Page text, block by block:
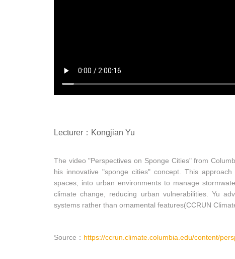
Lecturer：Kongjian Yu
The video "Perspectives on Sponge Cities" from
his innovative "sponge cities" concept. This
spaces, into urban environments to manage
climate change, reducing urban vulnerabilities. Yu
systems rather than ornamental features(CCRUN
Source： https://ccrun.climate.columbia.edu/content/